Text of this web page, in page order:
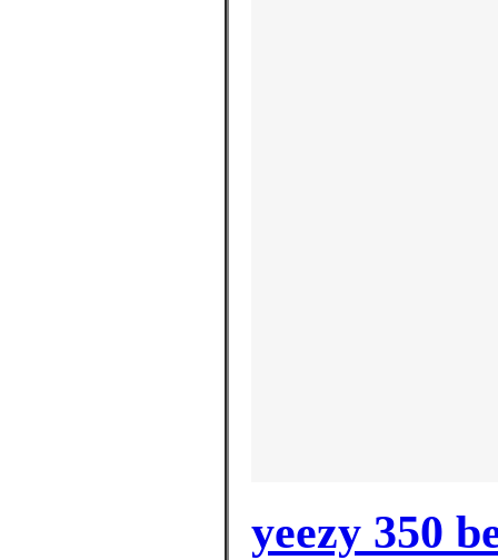
yeezy 350